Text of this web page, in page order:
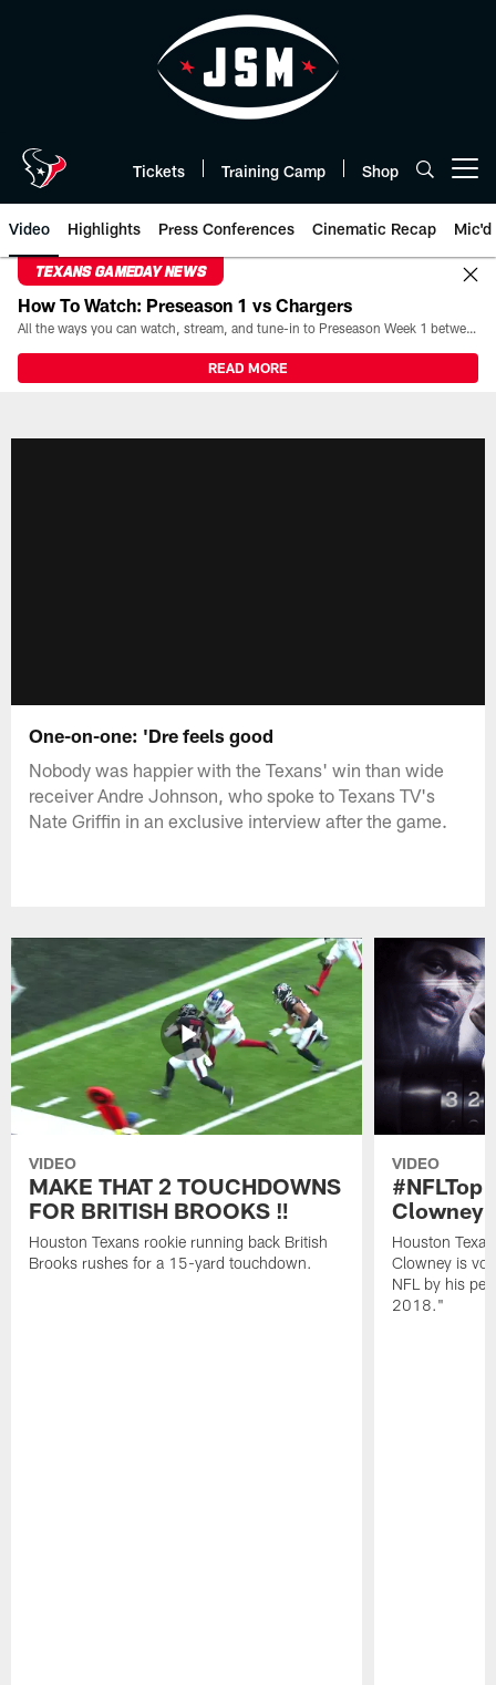
Tickets Training Camp Shop
Video Highlights Press Conferences Cinematic Recap Mic'd
TEXANS GAMEDAY NEWS
How To Watch: Preseason 1 vs Chargers
All the ways you can watch, stream, and tune-in to Preseason Week 1 between the Texans and the Los Angeles Chargers at Reliant Stadium on August 13.
READ MORE
One-on-one: 'Dre feels good
Nobody was happier with the Texans' win than wide
receiver Andre Johnson, who spoke to Texans TV's
Nate Griffin in an exclusive interview after the game.
VIDEO
MAKE THAT 2 TOUCHDOWNS
FOR BRITISH BROOKS ‼️
Houston Texans rookie running back British
Brooks rushes for a 15-yard touchdown.
VIDEO
Clowney
Houston
Clowney is
NFL by his
2018."